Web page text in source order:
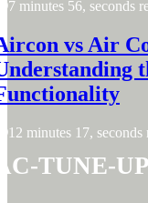
7 minutes 56, seconds
vs Air
12 minutes 17, seconds
tune-